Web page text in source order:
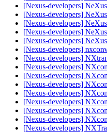
[Nexus-developers]
[Nexus-developers]
[Nexus-developers]
[Nexus-developers]
[Nexus-developers]
[Nexus-developers]
[Nexus-developers]
[Nexus-developers]
[Nexus-developers]
[Nexus-developers]
[Nexus-developers]
[Nexus-developers]
[Nexus-developers]
[Nexus-developers]
[Nexus-developers]